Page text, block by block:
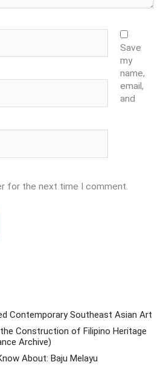
Save
my
name,
email,
and
for the next time I comment.
Contemporary Southeast Asian Art
Construction of Filipino Heritage
Archive)
About: Baju Melayu